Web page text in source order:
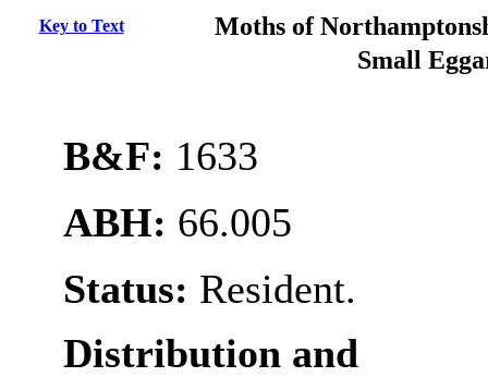
Key to Text
Moths of
Small
B&F: 1633
ABH: 66.005
Status: Resident.
Distribution and